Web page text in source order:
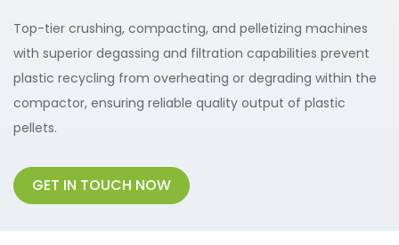
Top-tier crushing, compacting, and pelletizing machines
with superior degassing and filtration capabilities prevent
plastic recycling from overheating or degrading within the
compactor, ensuring reliable quality output of plastic
pellets.
GET IN TOUCH NOW